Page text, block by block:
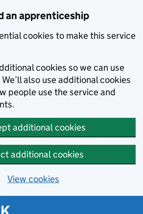
an apprenticeship
cookies to make this service
cookies so we can use
also use additional cookies
people use the service and
additional cookies
additional cookies
View cookies